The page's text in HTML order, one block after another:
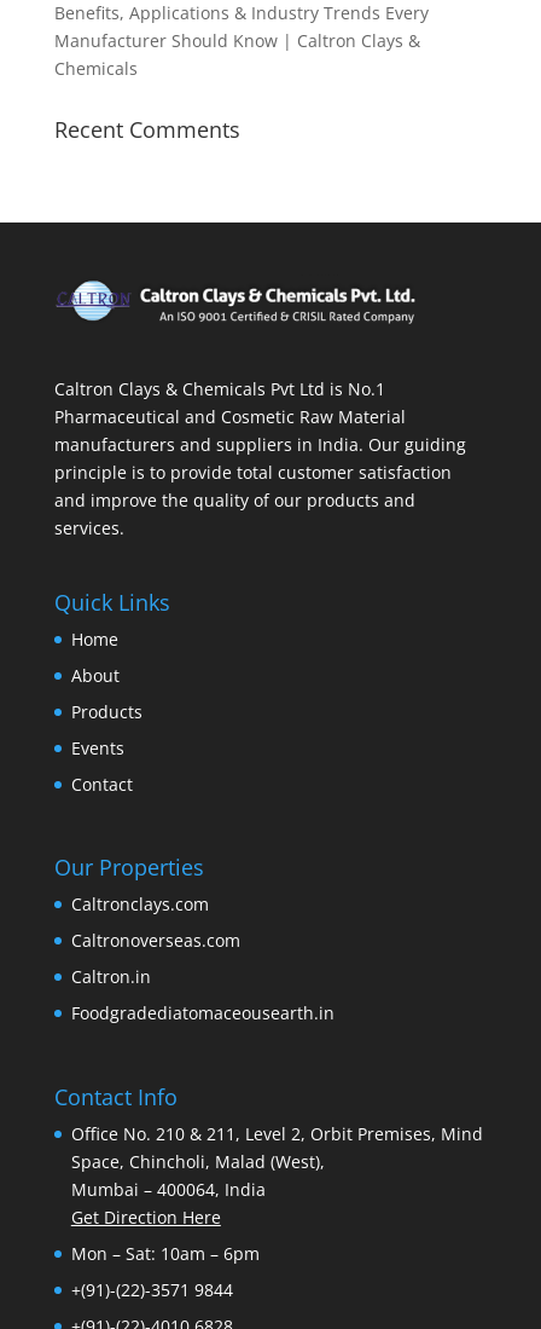
Benefits, Applications & Industry Trends Every
Manufacturer Should Know | Caltron Clays &
Chemicals
Recent Comments
Caltron Clays & Chemicals Pvt Ltd is No.1
Pharmaceutical and Cosmetic Raw Material
manufacturers and suppliers in India. Our guiding
principle is to provide total customer satisfaction
and improve the quality of our products and
services.
Quick Links
Home
About
Products
Events
Contact
Our Properties
Caltronclays.com
Caltronoverseas.com
Caltron.in
Foodgradediatomaceousearth.in
Contact Info
Office No. 210 & 211, Level 2, Orbit Premises, Mind
Space, Chincholi, Malad (West),
Mumbai – 400064, India
Get Direction Here
Mon – Sat: 10am – 6pm
+(91)-(22)-3571 9844